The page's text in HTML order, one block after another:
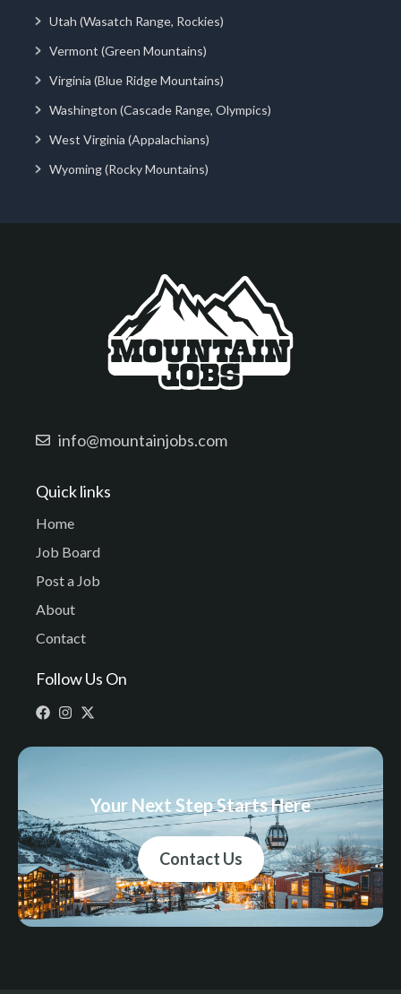
Utah (Wasatch Range, Rockies)
Vermont (Green Mountains)
Virginia (Blue Ridge Mountains)
Washington (Cascade Range, Olympics)
West Virginia (Appalachians)
Wyoming (Rocky Mountains)
info@mountainjobs.com
Quick links
Home
Job Board
Post a Job
About
Contact
Follow Us On
Your Next Step Starts Here
Contact Us